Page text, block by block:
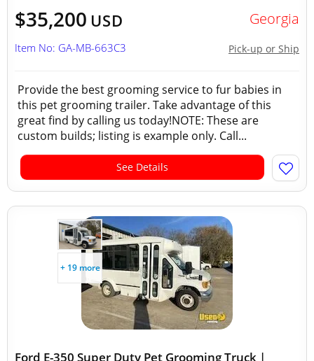
$35,200 USD Georgia
Pick-up or Ship
Item No: GA-MB-663C3
Provide the best grooming service to fur babies in
this pet grooming trailer. Take advantage of this
great find by calling us today!NOTE: These are
custom builds; listing is example only. Call...
See Details
+ 19 more
Ford E-350 Super Duty Pet Grooming Truck |